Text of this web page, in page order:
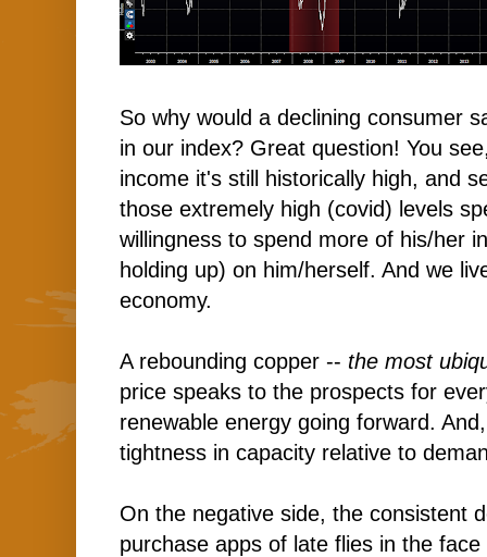
So why would a declining consumer
in our index? Great question! You
income it's still historically high, and
those extremely high (covid) levels
willingness to spend more of his/her
holding up) on him/herself. And we
economy.
A rebounding copper -- the most
price speaks to the prospects for
renewable energy going forward.
tightness in capacity relative to
On the negative side, the consistent
purchase apps of late flies in the